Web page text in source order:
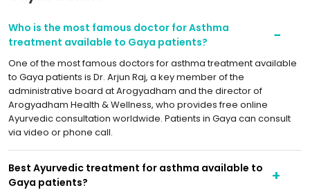
Who is the most famous doctor for Asthma
treatment available to Gaya patients?
One of the most famous doctors for asthma treatment available
to Gaya patients is Dr. Arjun Raj, a key member of the
administrative board at Arogyadham and the director of
Arogyadham Health & Wellness, who provides free online
Ayurvedic consultation worldwide. Patients in Gaya can consult
via video or phone call.
Best Ayurvedic treatment for asthma available to
Gaya patients?